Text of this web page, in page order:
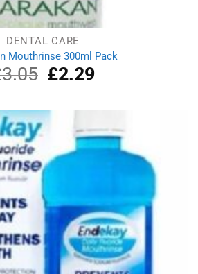
DENTAL CARE
Mouthrinse 300ml Pack
3.05
Original
price
£3.05.
£2.29Current